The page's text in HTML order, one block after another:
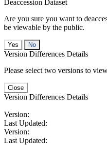
Deaccession Dataset
Are you sure you want to
be viewable by the public.
No
Version Differences Details
Please select two versions to
Close
Version Differences Details
Version:
Last Updated:
Version:
Last Updated: